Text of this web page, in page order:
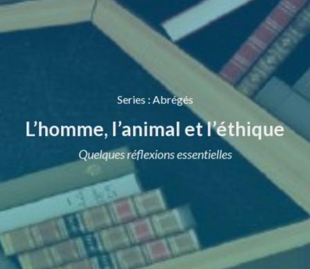
Series :Abrégés
L’homme, l’animal et l’éthique
Quelques réflexions essentielles